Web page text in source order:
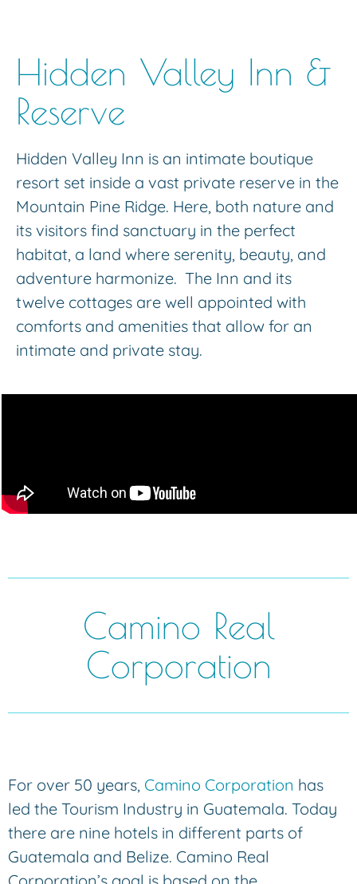
Hidden Valley Inn &
Reserve
Hidden Valley Inn is an intimate boutique
resort set inside a vast private reserve in the
Mountain Pine Ridge. Here, both nature and
its visitors find sanctuary in the perfect
habitat, a land where serenity, beauty, and
adventure harmonize. The Inn and its
twelve cottages are well appointed with
comforts and amenities that allow for an
intimate and private stay.
Camino Real
Corporation
For over 50 years, Camino Corporation has
led the Tourism Industry in Guatemala. Today
there are nine hotels in different parts of
Guatemala and Belize. Camino Real